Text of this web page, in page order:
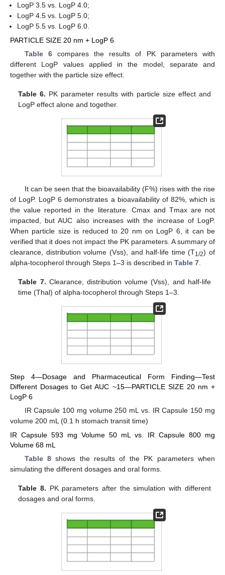
LogP 3.5 vs. LogP 4.0;
LogP 4.5 vs. LogP 5.0;
LogP 5.5 vs. LogP 6.0.
PARTICLE SIZE 20 nm + LogP 6
Table 6compares the results of PK parameters with
different LogP values applied in the model, separate and
together with the particle size effect.
Table 6. PK parameter results with particle size effect and
LogP effect alone and together.
It can be seen that the bioavailability (F%) rises with the rise
of LogP. LogP 6 demonstrates a bioavailability of 82%, which is
the value reported in the literature. Cmax and Tmax are not
impacted, but AUC also increases with the increase of LogP.
When particle size is reduced to 20 nm on LogP 6, it can be
verified that it does not impact the PK parameters. A summary of
clearance, distribution volume (Vss), and half-life time (T1/2) of
alpha-tocopherol through Steps 1–3 is described in Table 7
Table 7. Clearance, distribution volume (Vss), and half-life
time (Thal) of alpha-tocopherol through Steps 1–3.
Step 4—Dosage and Pharmaceutical Form Finding—Test
Different Dosages to Get AUC ~15—PARTICLE SIZE 20 nm +
LogP 6
IR Capsule 100 mg volume 250 mL vs. IR Capsule 150 mg
volume 200 mL (0.1 h stomach transit time)
IR Capsule 593 mg Volume 50 mL vs. IR Capsule 800 mg
Volume 68 mL
Table 8shows the results of the PK parameters when
simulating the different dosages and oral forms.
Table 8. PK parameters after the simulation with different
dosages and oral forms.